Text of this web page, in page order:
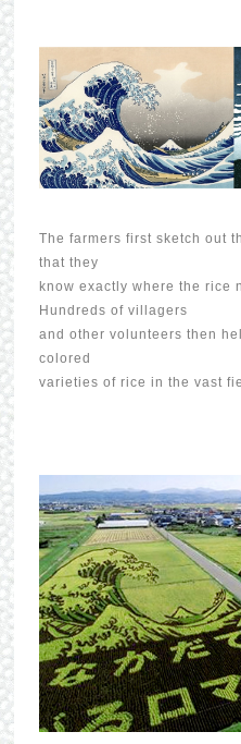
The farmers first sketch out
that they
know exactly where the rice
Hundreds of villagers
and other volunteers then
colored
varieties of rice in the vast